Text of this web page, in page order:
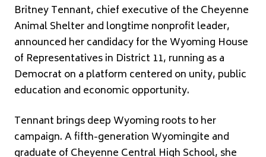
Britney Tennant, chief executive of the Cheyenne
Animal Shelter and longtime nonprofit leader,
announced her candidacy for the Wyoming House
of Representatives in District 11, running as a
Democrat on a platform centered on unity, public
education and economic opportunity.
Tennant brings deep Wyoming roots to her
campaign. A fifth-generation Wyomingite and
graduate of Cheyenne Central High School, she